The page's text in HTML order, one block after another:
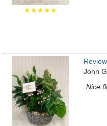
★★★★★
John
Nice